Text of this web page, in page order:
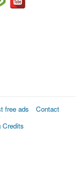
free ads
Contact
Credits